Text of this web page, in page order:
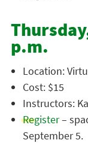
p.m.
Location:
Cost: $15
Instructors:
Register–
September 5.